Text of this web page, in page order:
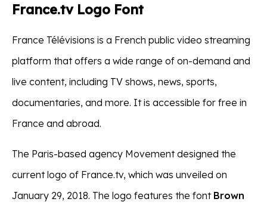
France.tv Logo Font
France Télévisions is a French public video streaming
platform that offers a wide range of on-demand and
live content, including TV shows, news, sports,
documentaries, and more. It is accessible for free in
France and abroad.
The Paris-based agency Movement designed the
current logo of France.tv, which was unveiled on
January 29, 2018. The logo features the font Brown